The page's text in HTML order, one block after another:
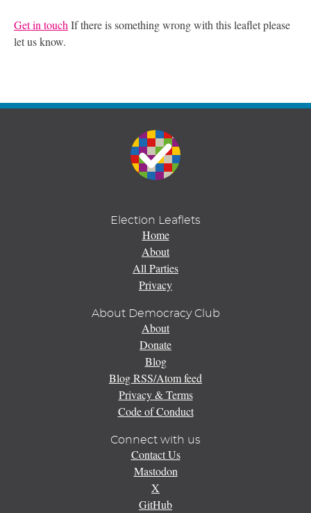
Get in touch If there is something wrong with this leaflet please
let us know.
Election Leaflets
Home
About
All Parties
Privacy
About Democracy Club
About
Donate
Blog
Blog RSS/Atom feed
Privacy & Terms
Code of Conduct
Connect with us
Contact Us
Mastodon
X
GitHub